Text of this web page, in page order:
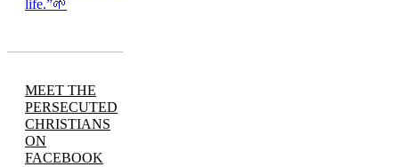
MEET THE
PERSECUTED
CHRISTIANS
ON
FACEBOOK